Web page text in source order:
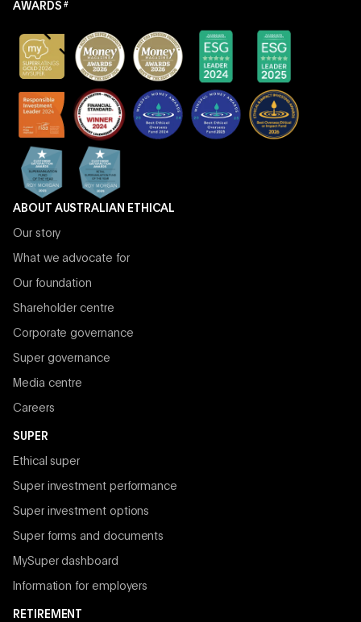
AWARDS #
ABOUT AUSTRALIAN ETHICAL
Our story
What we advocate for
Our foundation
Shareholder centre
Corporate governance
Super governance
Media centre
Careers
SUPER
Ethical super
Super investment performance
Super investment options
Super forms and documents
MySuper dashboard
Information for employers
RETIREMENT